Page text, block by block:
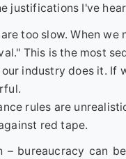
justifications I've
too slow. When
This is the most
our industry does it. If
rules are
red tape.
– bureaucracy can